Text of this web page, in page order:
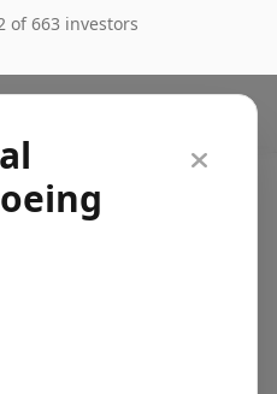
of 663 investors
find VC funds
in your sector, stage,